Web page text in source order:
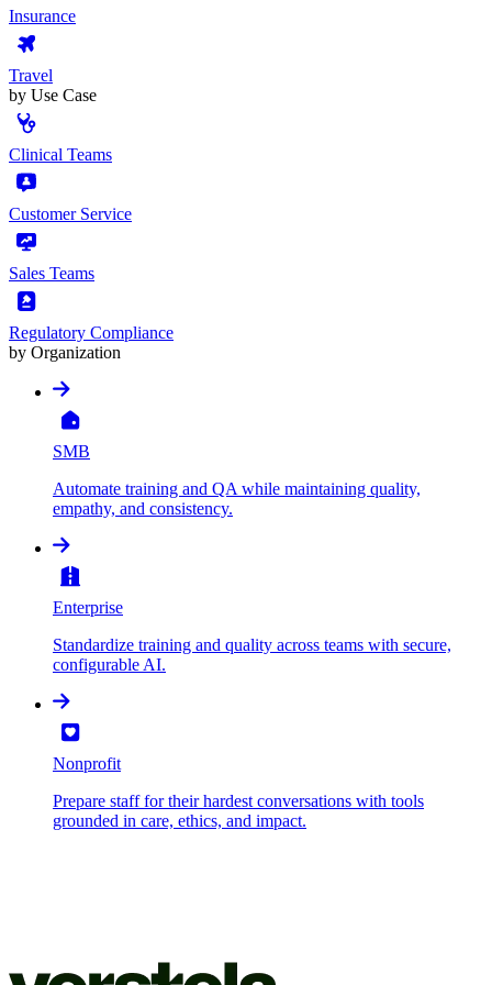
Insurance
Travel
by Use Case
Clinical Teams
Customer Service
Sales Teams
Regulatory Compliance
by Organization
SMB
Automate training and QA while maintaining quality,
empathy, and consistency.
Enterprise
Standardize training and quality across teams with secure,
configurable AI.
Nonprofit
Prepare staff for their hardest conversations with tools
grounded in care, ethics, and impact.